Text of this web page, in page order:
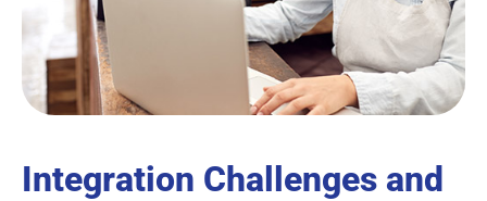
Integration Challenges and